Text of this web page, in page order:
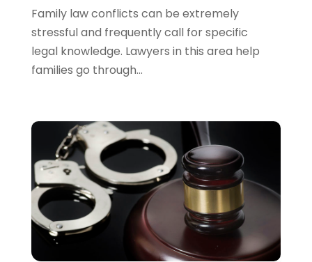
June 2022 (3)
May 2022(3)
April 2022(1)
March 2022(5)
December 2021(1)
November 2021(3)
October 2021(1)
September 2021(5)
August 2021
(7)
July 2021(1)
June 2021
Family law conflicts can be extremely
stressful and frequently call for specific
legal knowledge. Lawyers in this area help
families go through...